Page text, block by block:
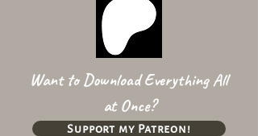
Want to Download Everything All
at Once?
Support my Patreon!